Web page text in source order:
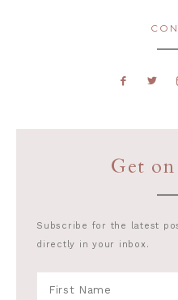
Get
Subscribe for the latest
directly in your inbox.